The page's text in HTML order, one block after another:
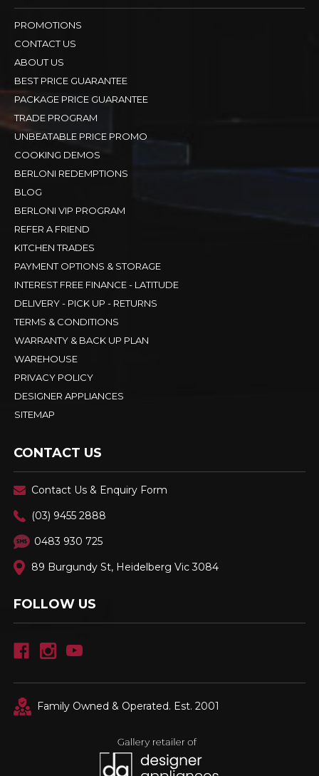
PROMOTIONS
CONTACT US
ABOUT US
BEST PRICE GUARANTEE
PACKAGE PRICE GUARANTEE
TRADE PROGRAM
UNBEATABLE PRICE PROMO
COOKING DEMOS
BERLONI REDEMPTIONS
BLOG
BERLONI VIP PROGRAM
REFER A FRIEND
KITCHEN TRADES
PAYMENT OPTIONS & STORAGE
INTEREST FREE FINANCE - LATITUDE
DELIVERY - PICK UP - RETURNS
TERMS & CONDITIONS
WARRANTY & BACK UP PLAN
WAREHOUSE
PRIVACY POLICY
DESIGNER APPLIANCES
SITEMAP
CONTACT US
Contact Us & Enquiry Form
(03) 9455 2888
0483 930 725
89 Burgundy St, Heidelberg Vic 3084
FOLLOW US
Family Owned & Operated. Est. 2001